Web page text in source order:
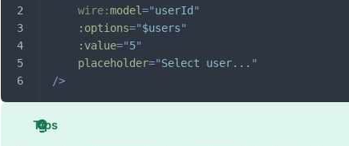
wire:model="userId "
:options="$users"
:value="5"
placeholder="Select user... "
/>
Tips